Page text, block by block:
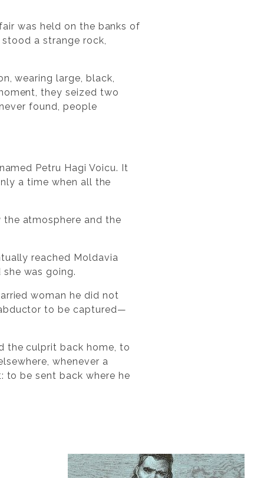
was held on the banks of
a strange rock,
wearing large, black,
they seized two
found, people
Petru Hagi Voicu. It
a time when all the
the atmosphere and the
reached Moldavia
was going.
woman he did not
to be captured—
the culprit back home, to
whenever a
to be sent back where he